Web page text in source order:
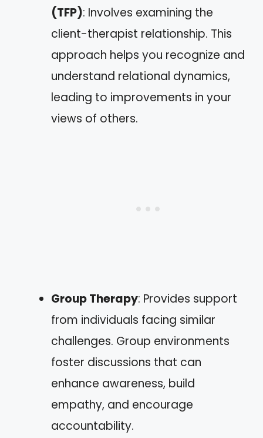
(TFP): Involves examining the
client-therapist relationship. This
approach helps you recognize and
understand relational dynamics,
leading to improvements in your
views of others.
Group Therapy: Provides support
from individuals facing similar
challenges. Group environments
foster discussions that can
enhance awareness, build
empathy, and encourage
accountability.